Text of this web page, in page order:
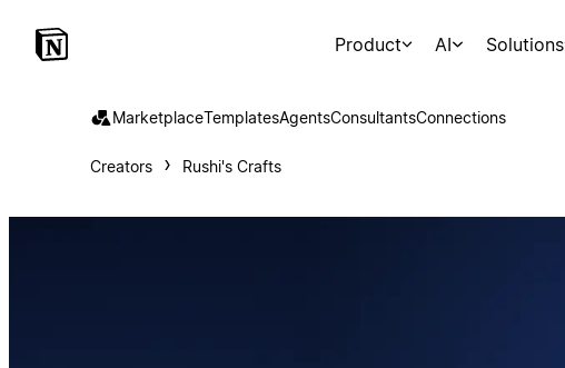
Product AI Solutions
MarketplaceTemplatesAgentsConsultantsConnections
Creators Rushi's Crafts